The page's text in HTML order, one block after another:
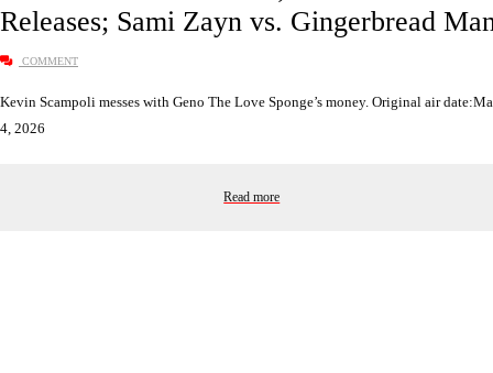
Releases; Sami Zayn vs. Gingerbread
COMMENT
Kevin Scampoli messes with Geno The Love Sponge’s money. Original air
4, 2026
Read more